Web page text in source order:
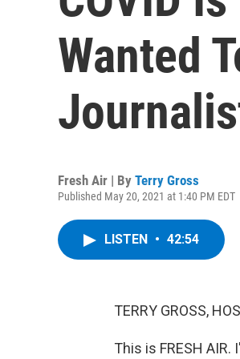
Wanted
Fresh Air | By Terry Gross
Published May 20, 2021 at 1:40 PM EDT
LISTEN • 42:54
TERRY GROSS,
This is FRESH